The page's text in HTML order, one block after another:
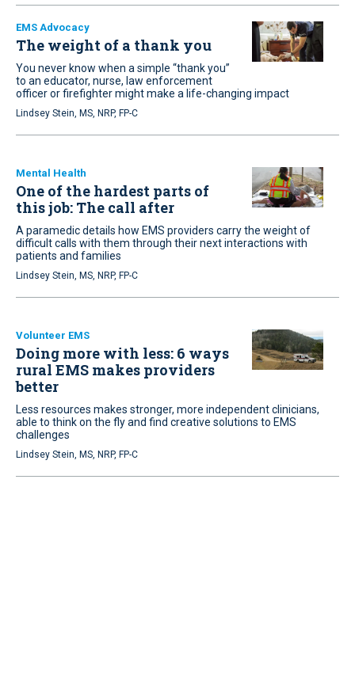
EMS Advocacy
The weight of a thank you
You never know when a simple “thank you”
to an educator, nurse, law enforcement
officer or firefighter might make a life-changing impact
Lindsey Stein, MS, NRP, FP-C
Mental Health
One of the hardest parts of
this job: The call after
A paramedic details how EMS providers carry the weight of
difficult calls with them through their next interactions with
patients and families
Lindsey Stein, MS, NRP, FP-C
Volunteer EMS
Doing more with less: 6 ways
rural EMS makes providers
better
Less resources makes stronger, more independent clinicians,
able to think on the fly and find creative solutions to EMS
challenges
Lindsey Stein, MS, NRP, FP-C